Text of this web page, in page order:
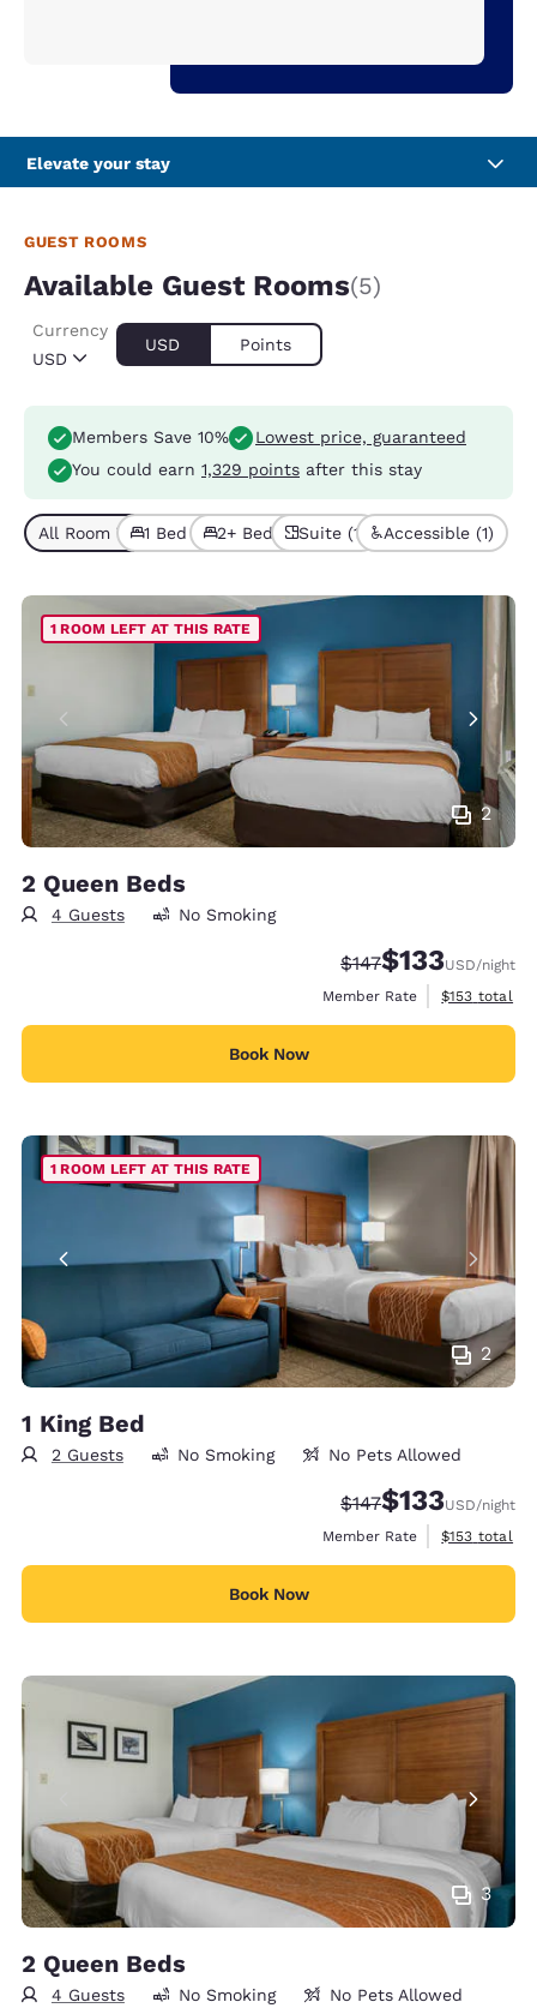
Elevate your stay
GUEST ROOMS
Available Guest Rooms(5)
USD
Currency
USD Points
Members Save 10%
Lowest price, guaranteed
You could earn 1,329 points after this stay
All Room Types (5)
1 Bed (3)2+ Beds (2)Suite (1) Accessible (1)
2
1 ROOM LEFT AT THIS RATE
2 Queen Beds
4 Guests No Smoking
Strikethrough Rate:
$147Discounted rate:
$133USD/night
Member Rate
View
$153 total
Book Now
2
1 ROOM LEFT AT THIS RATE
1 King Bed
2 Guests No Smoking No Pets Allowed
Strikethrough Rate:
$147Discounted rate:
$133USD/night
Member Rate
View
$153 total
Book Now
3
2 Queen Beds
4 Guests No Smoking No Pets Allowed